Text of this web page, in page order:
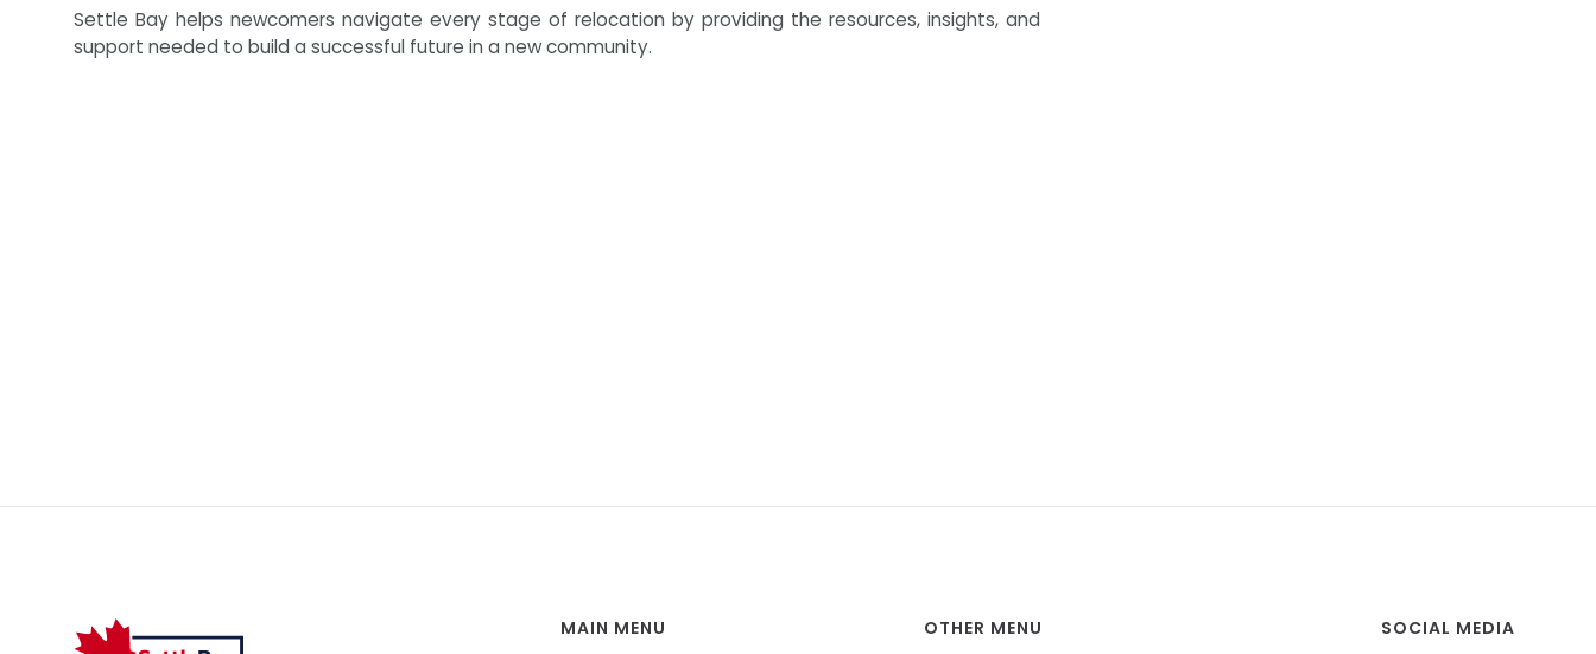
Settle Bay helps newcomers navigate every stage of relocation by providing the resources, insights, and
support needed to build a successful future in a new community.
MAIN MENU OTHER MENU SOCIAL MEDIA